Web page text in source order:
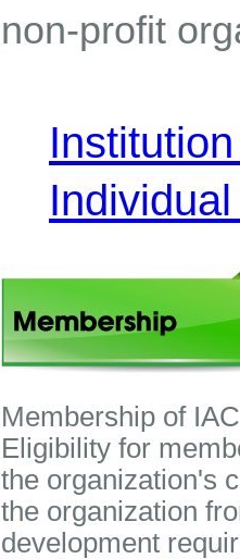
non-profit
Membership of
Eligibility for
the organization's
the organization
development